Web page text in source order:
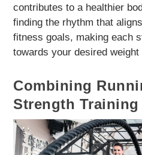
contributes to a healthier
finding the rhythm that
fitness goals, making each
towards your desired
Combining
Strength Training